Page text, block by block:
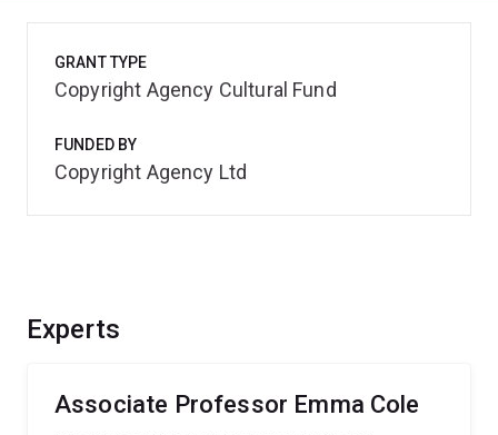
Experts
Associate Professor Emma Cole
GRANT TYPE
Copyright Agency Cultural Fund
FUNDED BY
Copyright Agency Ltd